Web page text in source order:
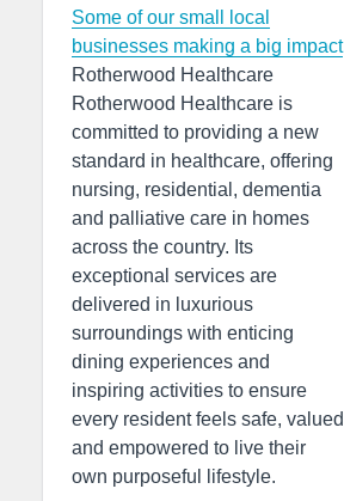
Some of our small local
businesses making a big impact
Rotherwood Healthcare
Rotherwood Healthcare is
committed to providing a new
standard in healthcare, offering
nursing, residential, dementia
and palliative care in homes
across the country. Its
exceptional services are
delivered in luxurious
surroundings with enticing
dining experiences and
inspiring activities to ensure
every resident feels safe, valued
and empowered to live their
own purposeful lifestyle.